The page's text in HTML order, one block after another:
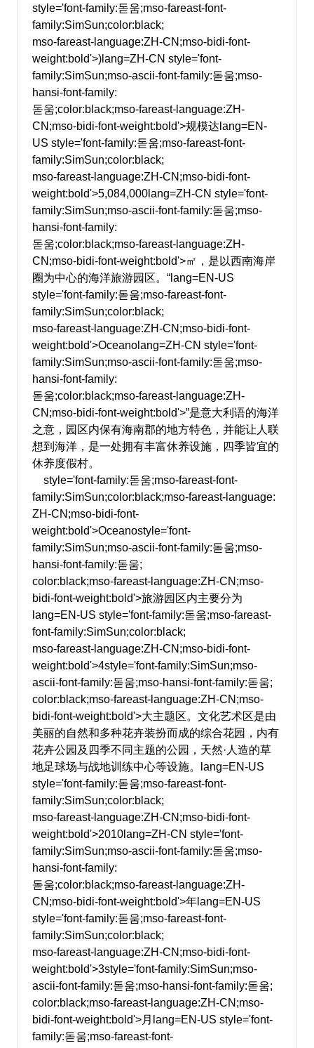
style='font-family:돋움;mso-fareast-font-
family:SimSun;color:black;
mso-fareast-language:ZH-CN;mso-bidi-font-
weight:bold'>)lang=ZH-CN style='font-
family:SimSun;mso-ascii-font-family:돋움;mso-
hansi-font-family:
돋움;color:black;mso-fareast-language:ZH-
CN;mso-bidi-font-weight:bold'>规模达 lang=EN-
US style='font-family:돋움;mso-fareast-font-
family:SimSun;color:black;
mso-fareast-language:ZH-CN;mso-bidi-font-
weight:bold'>5,084,000lang=ZH-CN style='font-
family:SimSun;mso-ascii-font-family:돋움;mso-
hansi-font-family:
돋움;color:black;mso-fareast-language:ZH-
CN;mso-bidi-font-weight:bold'>㎡，是以西南海岸
圈为中心的海洋旅游园区。“lang=EN-US
style='font-family:돋움;mso-fareast-font-
family:SimSun;color:black;
mso-fareast-language:ZH-CN;mso-bidi-font-
weight:bold'>Oceanolang=ZH-CN style='font-
family:SimSun;mso-ascii-font-family:돋움;mso-
hansi-font-family:
돋움;color:black;mso-fareast-language:ZH-
CN;mso-bidi-font-weight:bold'>”是意大利语的海洋
之意，园区内保有海南郡的地方特色，并能让人联
想到海洋，是一处拥有丰富休养设施，四季皆宜的
休养度假村。
style='font-family:돋움;mso-fareast-font-
family:SimSun;color:black;mso-fareast-language:
ZH-CN;mso-bidi-font-
weight:bold'>Oceanostyle='font-
family:SimSun;mso-ascii-font-family:돋움;mso-
hansi-font-family:돋움;
color:black;mso-fareast-language:ZH-CN;mso-
bidi-font-weight:bold'>旅游园区内主要分为
lang=EN-US style='font-family:돋움;mso-fareast-
font-family:SimSun;color:black;
mso-fareast-language:ZH-CN;mso-bidi-font-
weight:bold'>4style='font-family:SimSun;mso-
ascii-font-family:돋움;mso-hansi-font-family:돋움;
color:black;mso-fareast-language:ZH-CN;mso-
bidi-font-weight:bold'>大主题区。文化艺术区是由
美丽的自然和多种花卉装扮而成的综合花园，内有
花卉公园及四季不同主题的公园，天然·人造的草
地足球场与战地训练中心等设施。
lang=EN-US
style='font-family:돋움;mso-fareast-font-
family:SimSun;color:black;
mso-fareast-language:ZH-CN;mso-bidi-font-
weight:bold'>2010lang=ZH-CN style='font-
family:SimSun;mso-ascii-font-family:돋움;mso-
hansi-font-family:
돋움;color:black;mso-fareast-language:ZH-
CN;mso-bidi-font-weight:bold'>年lang=EN-US
style='font-family:돋움;mso-fareast-font-
family:SimSun;color:black;
mso-fareast-language:ZH-CN;mso-bidi-font-
weight:bold'>3style='font-family:SimSun;mso-
ascii-font-family:돋움;mso-hansi-font-family:돋움;
color:black;mso-fareast-language:ZH-CN;mso-
bidi-font-weight:bold'>月 lang=EN-US style='font-
family:돋움;mso-fareast-font-